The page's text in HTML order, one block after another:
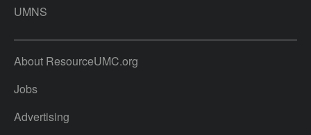
UMNS
About ResourceUMC.org
Jobs
Advertising